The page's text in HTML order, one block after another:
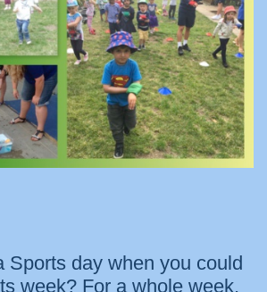
Sports day when you could
week? For a whole week,